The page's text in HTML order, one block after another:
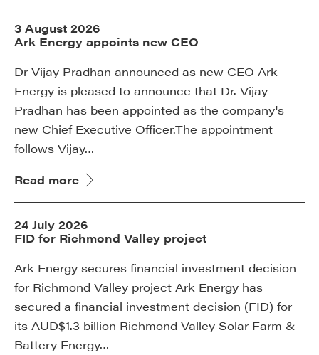
3 August 2026
Ark Energy appoints new CEO
Dr Vijay Pradhan announced as new CEO Ark
Energy is pleased to announce that Dr. Vijay
Pradhan has been appointed as the company's
new Chief Executive Officer.The appointment
follows Vijay…
Read more
24 July 2026
FID for Richmond Valley project
Ark Energy secures financial investment decision
for Richmond Valley project Ark Energy has
secured a financial investment decision (FID) for
its AUD$1.3 billion Richmond Valley Solar Farm &
Battery Energy…